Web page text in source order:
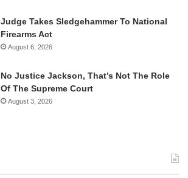
Judge Takes Sledgehammer To National
Firearms Act
August 6, 2026
No Justice Jackson, That’s Not The Role
Of The Supreme Court
August 3, 2026